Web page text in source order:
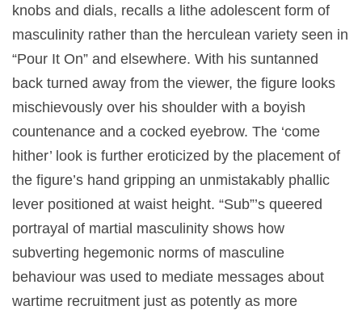
knobs and dials, recalls a lithe adolescent form of
masculinity rather than the herculean variety seen in
“Pour It On” and elsewhere. With his suntanned
back turned away from the viewer, the figure looks
mischievously over his shoulder with a boyish
countenance and a cocked eyebrow. The ‘come
hither’ look is further eroticized by the placement of
the figure’s hand gripping an unmistakably phallic
lever positioned at waist height. “Sub”’s queered
portrayal of martial masculinity shows how
subverting hegemonic norms of masculine
behaviour was used to mediate messages about
wartime recruitment just as potently as more